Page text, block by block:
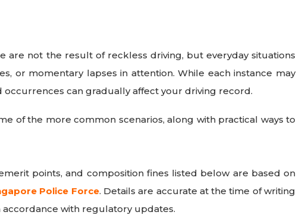
are not the result of reckless driving, but everyday situations
or momentary lapses in attention. While each instance may
occurrences can gradually affect your driving record.
of the more common scenarios, along with practical ways to
points, and composition fines listed below are based on
Police Force. Details are accurate at the time of writing
with regulatory updates.